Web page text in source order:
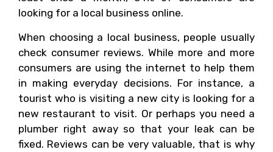
looking for a local business online.
When choosing a local business, people usually
check consumer reviews. While more and more
consumers are using the internet to help them
in making everyday decisions. For instance, a
tourist who is visiting a new city is looking for a
new restaurant to visit. Or perhaps you need a
plumber right away so that your leak can be
fixed. Reviews can be very valuable, that is why